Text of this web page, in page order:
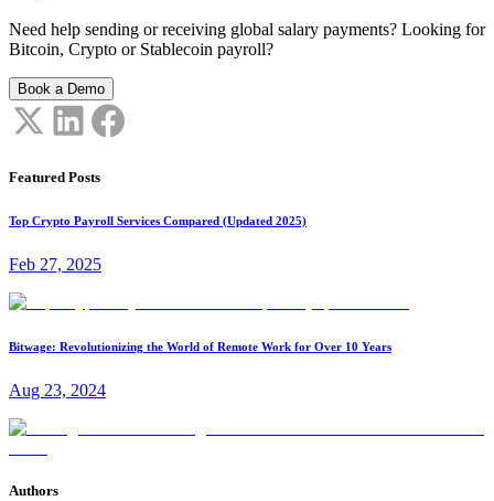
Need help sending or receiving global salary payments? Looking for
Bitcoin, Crypto or Stablecoin payroll?
Book a Demo
Featured Posts
Top Crypto Payroll Services Compared (Updated 2025)
Feb 27, 2025
Bitwage: Revolutionizing the World of Remote Work for Over 10 Years
Aug 23, 2024
Authors